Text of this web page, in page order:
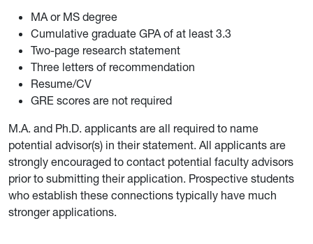
MA or MS degree
Cumulative graduate GPA of at least 3.3
Two-page research statement
Three letters of recommendation
Resume/CV
GRE scores are not required
M.A. and Ph.D. applicants are all required to name
potential advisor(s) in their statement. All applicants are
strongly encouraged to contact potential faculty advisors
prior to submitting their application. Prospective students
who establish these connections typically have much
stronger applications.